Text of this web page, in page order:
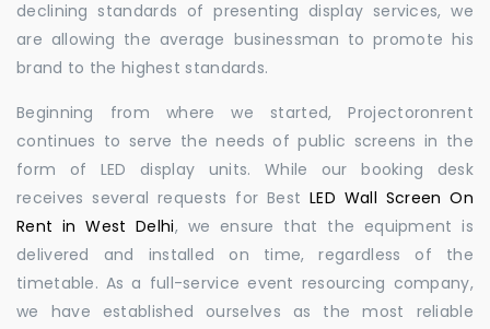
declining standards of presenting display services, we
are allowing the average businessman to promote his
brand to the highest standards.
Beginning from where we started, Projectoronrent
continues to serve the needs of public screens in the
form of LED display units. While our booking desk
receives several requests for BestLED Wall Screen On
Rent in West Delhi, we ensure that the equipment is
delivered and installed on time, regardless of the
timetable. As a full-service event resourcing company,
we have established ourselves as the most reliable